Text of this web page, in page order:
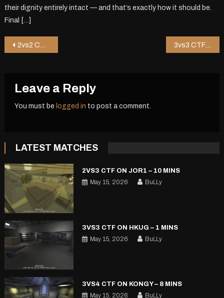
their dignity entirely intact — and that’s exactly how it should be.
Final […]
Post
2vs2 CTF on Shoppy2 V2 – 15 mins 3vs3 CTF on Xmas-Alley – 3 mins
Leave a Reply
You must be logged in to post a comment.
LATEST MATCHES
2VS3 CTF ON JOR1 – 10 MINS
May 15, 2026
BuLLy
3VS3 CTF ON HKUG – 1 MINS
May 15, 2026
BuLLy
3VS4 CTF ON KONGY – 8 MINS
May 15, 2026
BuLLy